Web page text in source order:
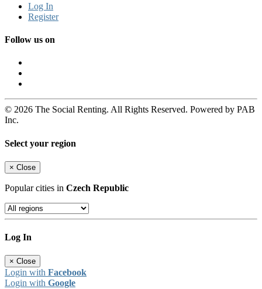
Log In
Register
Follow us on
© 2026 The Social Renting. All Rights Reserved. Powered by PAB
Inc.
Select your region
× Close
Popular cities in Czech Republic
Log In
× Close
Login with Facebook
Login with Google